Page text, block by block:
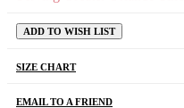
ADD TO WISH LIST
SIZE CHART
EMAIL TO A FRIEND